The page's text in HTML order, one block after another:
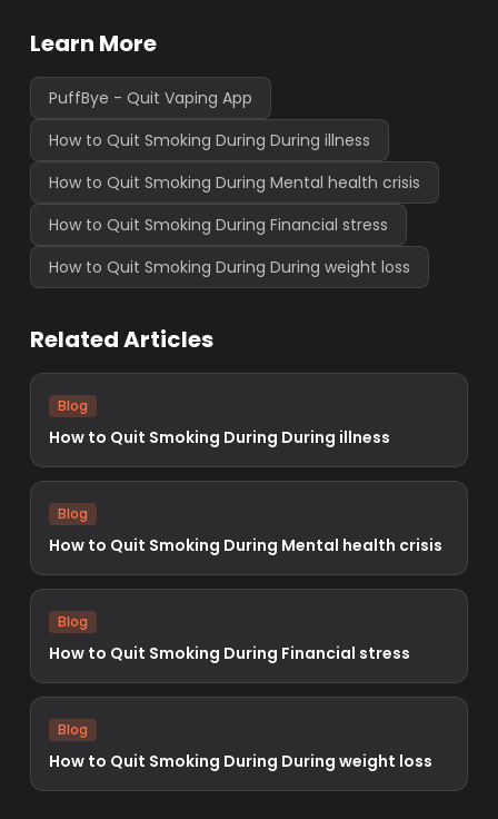
Learn More
PuffBye - Quit Vaping App
How to Quit Smoking During During illness
How to Quit Smoking During Mental health crisis
How to Quit Smoking During Financial stress
How to Quit Smoking During During weight loss
Related Articles
Blog
How to Quit Smoking During During illness
Blog
How to Quit Smoking During Mental health crisis
Blog
How to Quit Smoking During Financial stress
Blog
How to Quit Smoking During During weight loss